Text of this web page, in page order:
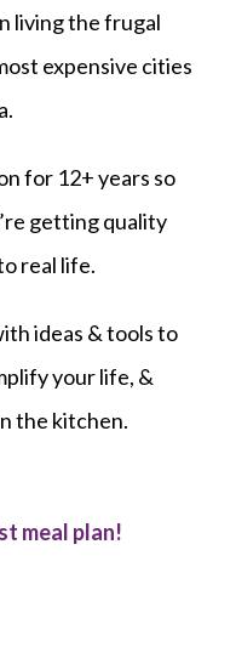
living the frugal
expensive cities
for 12+ years so
getting quality
real life.
ideas & tools to
your life, &
the kitchen.
meal plan!